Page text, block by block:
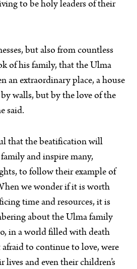
to be holy leaders of their
but also from countless
of his family, that the Ulma
an extraordinary place, a house
walls, but by the love of the
said.
that the beatification will
and inspire many,
to follow their example of
we wonder if it is worth
time and resources, it is
about the Ulma family
in a world filled with death
to continue to love, were
and even their children’s